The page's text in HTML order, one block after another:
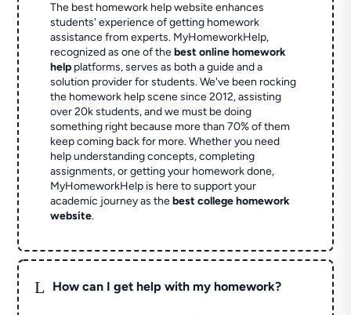
The best homework help website enhances
students' experience of getting homework
assistance from experts. MyHomeworkHelp,
recognized as one of thebest online homework
help platforms, serves as both a guide and a
solution provider for students. We've been rocking
the homework help scene since 2012, assisting
over 20k students, and we must be doing
something right because more than 70% of them
keep coming back for more. Whether you need
help understanding concepts, completing
assignments, or getting your homework done,
MyHomeworkHelp is here to support your
academic journey as thebest college homework
website.
L How can I get help with my homework?